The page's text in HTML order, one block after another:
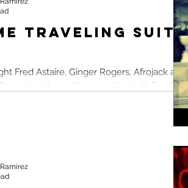
Traveling Suits
Fred Astaire, Ginger Rogers, Afrojack and
together with a wrecking ball. For the